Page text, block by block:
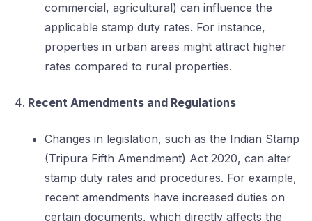
commercial, agricultural) can influence the
applicable stamp duty rates. For instance,
properties in urban areas might attract higher
rates compared to rural properties.
Recent Amendments and Regulations
Changes in legislation, such as the Indian Stamp
(Tripura Fifth Amendment) Act 2020, can alter
stamp duty rates and procedures. For example,
recent amendments have increased duties on
certain documents, which directly affects the